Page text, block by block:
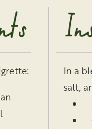
In a
salt,